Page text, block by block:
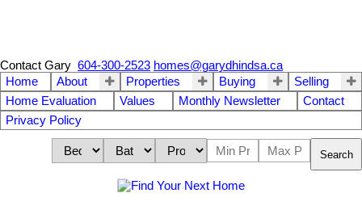
Contact Gary 604-300-2523 homes@garydhindsa.ca
Home
About Properties Buying
Selling
Home Evaluation
Values Monthly Newsletter
Contact
Privacy Policy
Search